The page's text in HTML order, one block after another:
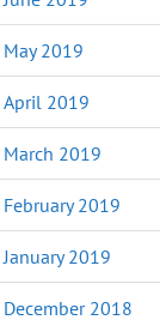
May 2019
April 2019
March 2019
February 2019
January 2019
December 2018